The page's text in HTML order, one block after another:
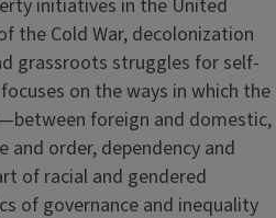
initiatives in the United
the Cold War, decolonization
grassroots struggles for self-
on the ways in which the
foreign and domestic,
and order, dependency and
of racial and gendered
of governance and inequality